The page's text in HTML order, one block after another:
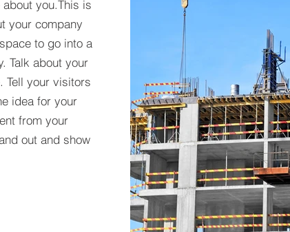
you.​This is
your company
to go into a
Talk about your
Tell your visitors
idea for your
from your
out and show